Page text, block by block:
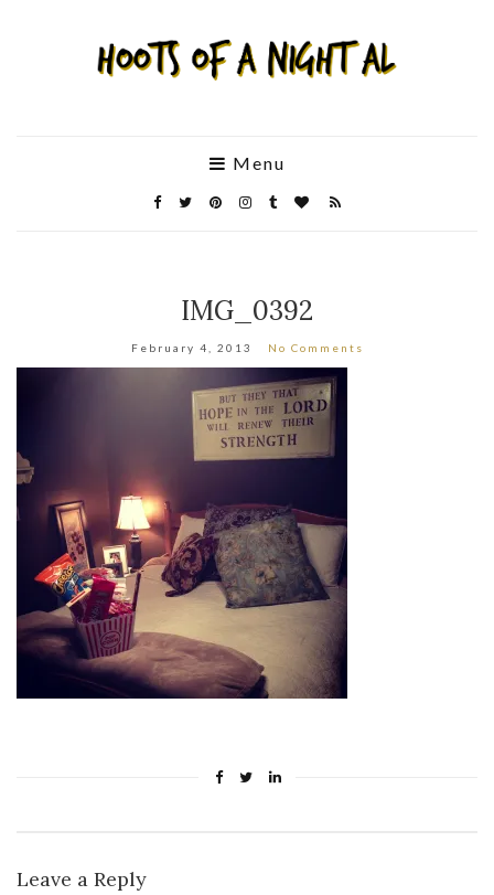
Menu
IMG_0392
February 4, 2013 No Comments
Leave a Reply